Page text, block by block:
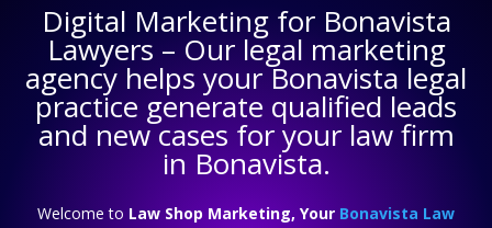
Digital Marketing for Bonavista
Lawyers – Our legal marketing
agency helps yourBonavista legal
practice generate qualified leads
and new cases for your law firm
in Bonavista.
Welcome to Law Shop Marketing, Your Bonavista Law